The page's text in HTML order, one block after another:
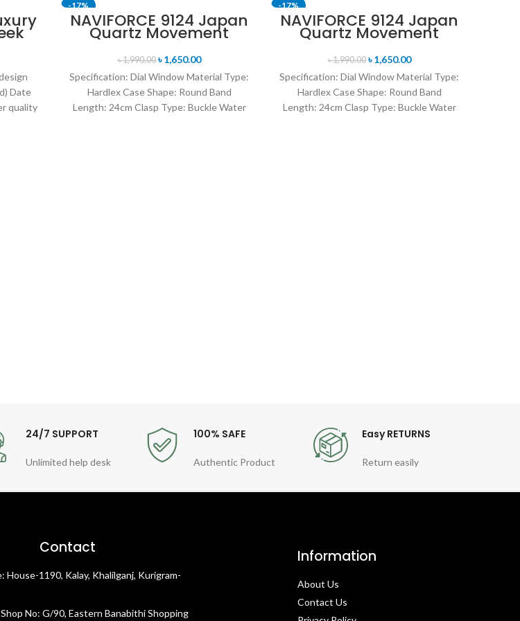
Date
quality
-17%
SOLD OUT
NAVIFORCE 9124 Japan
Quartz Movement
Water Resistant
Leather Strap Men’s
watch- Black white
৳1,990.00 ৳1,650.00
Specification: Dial Window Material Type:
Hardlex Case Shape: Round Band
Length: 24cm Clasp Type: Buckle Water
-17%
SOLD OUT
NAVIFORCE 9124 Japan
Quartz Movement
Water Resistant
Leather Strap Men’s
watch- Brown
৳1,990.00 ৳1,650.00
Specification: Dial Window Material Type:
Hardlex Case Shape: Round Band
Length: 24cm Clasp Type: Buckle Water
24/7 SUPPORT
Unlimited help desk
100% SAFE
Authentic Product
Easy RETURNS
Return easily
Contact
House-1190, Kalay, Khalilganj, Kurigram-
No: G/90, Eastern Banabithi Shopping
Information
About Us
Contact Us​